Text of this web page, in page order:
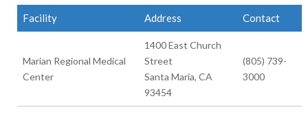
Facility Address Contact
Marian Regional Medical
Center
1400 East Church
Street
Santa Maria, CA
93454
(805) 739-
3000